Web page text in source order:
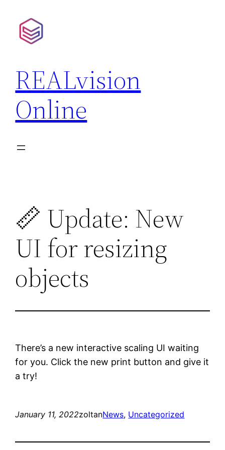
content
REALvision
Online
📏 Update: New
UI for resizing
objects
There’s a new interactive scaling UI waiting
for you. Click the new print button and give it
a try!
January 11, 2022zoltanNews, Uncategorized